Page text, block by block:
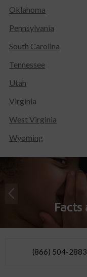
Oklahoma
Pennsylvania
South Carolina
Tennessee
Utah
Virginia
West Virginia
Wyoming
(866) 504-2883